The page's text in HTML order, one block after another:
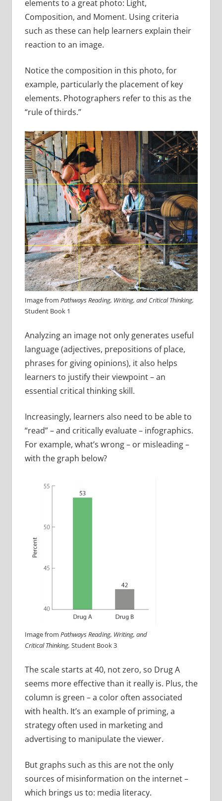
elements to a great photo: Light,
Composition, and Moment. Using criteria
such as these can help learners explain their
reaction to an image.
Notice the composition in this photo, for
example, particularly the placement of key
elements. Photographers refer to this as the
“rule of thirds.”
Image from Pathways Reading, Writing, and Critical Thinking,
Student Book 1
Analyzing an image not only generates useful
language (adjectives, prepositions of place,
phrases for giving opinions), it also helps
learners to justify their viewpoint – an
essential critical thinking skill.
Increasingly, learners also need to be able to
“read” – and critically evaluate – infographics.
For example, what’s wrong – or misleading –
with the graph below?
Image from Pathways Reading, Writing, and
Critical Thinking, Student Book 3
The scale starts at 40, not zero, so Drug A
seems more effective than it really is. Plus, the
column is green – a color often associated
with health. It’s an example of priming, a
strategy often used in marketing and
advertising to manipulate the viewer.
But graphs such as this are not the only
sources of misinformation on the internet –
which brings us to: media literacy.